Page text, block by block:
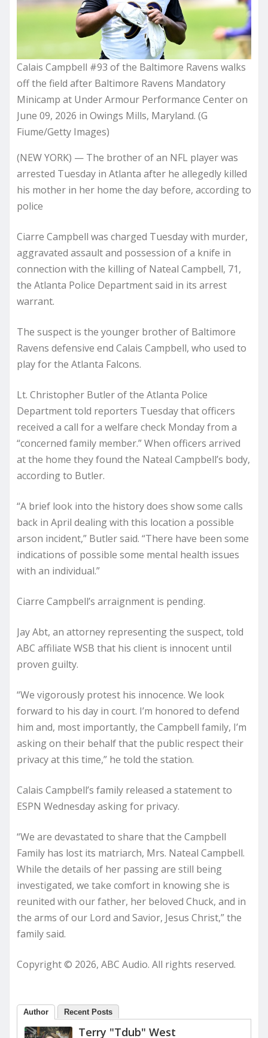
Calais Campbell #93 of the Baltimore Ravens walks
off the field after Baltimore Ravens Mandatory
Minicamp at Under Armour Performance Center on
June 09, 2026 in Owings Mills, Maryland. (G
Fiume/Getty Images)
(NEW YORK) — The brother of an NFL player was
arrested Tuesday in Atlanta after he allegedly killed
his mother in her home the day before, according to
police
Ciarre Campbell was charged Tuesday with murder,
aggravated assault and possession of a knife in
connection with the killing of Nateal Campbell, 71,
the Atlanta Police Department said in its arrest
warrant.
The suspect is the younger brother of Baltimore
Ravens defensive end Calais Campbell, who used to
play for the Atlanta Falcons.
Lt. Christopher Butler of the Atlanta Police
Department told reporters Tuesday that officers
received a call for a welfare check Monday from a
“concerned family member.” When officers arrived
at the home they found the Nateal Campbell’s body,
according to Butler.
“A brief look into the history does show some calls
back in April dealing with this location a possible
arson incident,” Butler said. “There have been some
indications of possible some mental health issues
with an individual.”
Ciarre Campbell’s arraignment is pending.
Jay Abt, an attorney representing the suspect, told
ABC affiliate WSB that his client is innocent until
proven guilty.
“We vigorously protest his innocence. We look
forward to his day in court. I’m honored to defend
him and, most importantly, the Campbell family, I’m
asking on their behalf that the public respect their
privacy at this time,” he told the station.
Calais Campbell’s family released a statement to
ESPN Wednesday asking for privacy.
“We are devastated to share that the Campbell
Family has lost its matriarch, Mrs. Nateal Campbell.
While the details of her passing are still being
investigated, we take comfort in knowing she is
reunited with our father, her beloved Chuck, and in
the arms of our Lord and Savior, Jesus Christ,” the
family said.
Copyright © 2026, ABC Audio. All rights reserved.
Author Recent Posts
Terry "Tdub" West